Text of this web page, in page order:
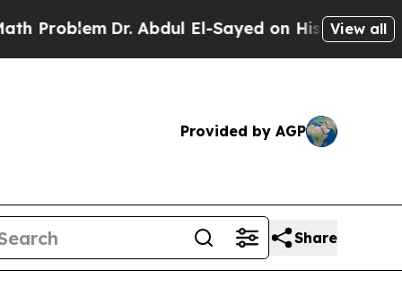
Dr. Abdul El-Sayed on Historic Michigan Win:
View all
Provided by AGP
Share